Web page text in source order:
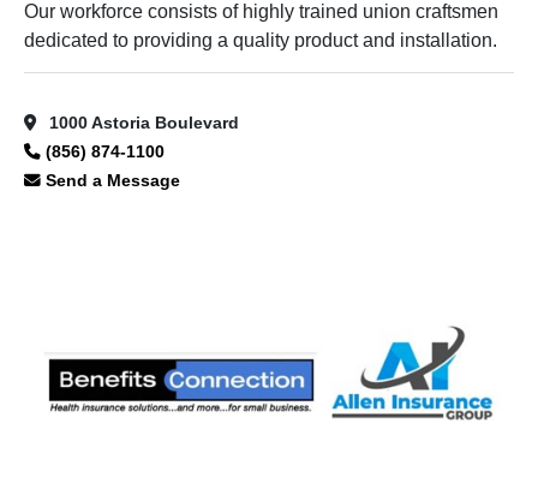
Our workforce consists of highly trained union craftsmen
dedicated to providing a quality product and installation.
1000 Astoria Boulevard
(856) 874-1100
Send a Message